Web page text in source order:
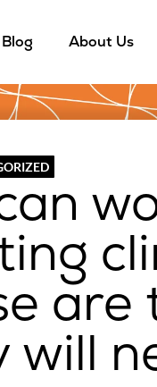
Blog About Us
are
will